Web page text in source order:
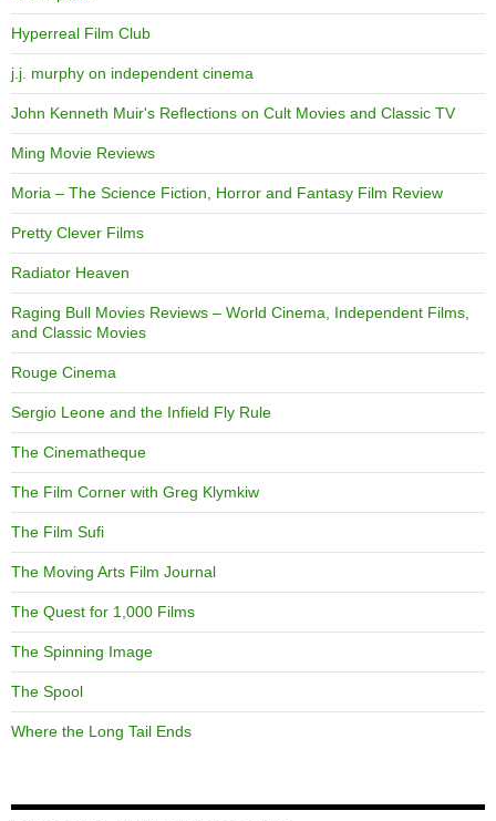
Hyperreal Film Club
j.j. murphy on independent cinema
John Kenneth Muir's Reflections on Cult Movies and Classic TV
Ming Movie Reviews
Moria – The Science Fiction, Horror and Fantasy Film Review
Pretty Clever Films
Radiator Heaven
Raging Bull Movies Reviews – World Cinema, Independent Films,
and Classic Movies
Rouge Cinema
Sergio Leone and the Infield Fly Rule
The Cinematheque
The Film Corner with Greg Klymkiw
The Film Sufi
The Moving Arts Film Journal
The Quest for 1,000 Films
The Spinning Image
The Spool
Where the Long Tail Ends